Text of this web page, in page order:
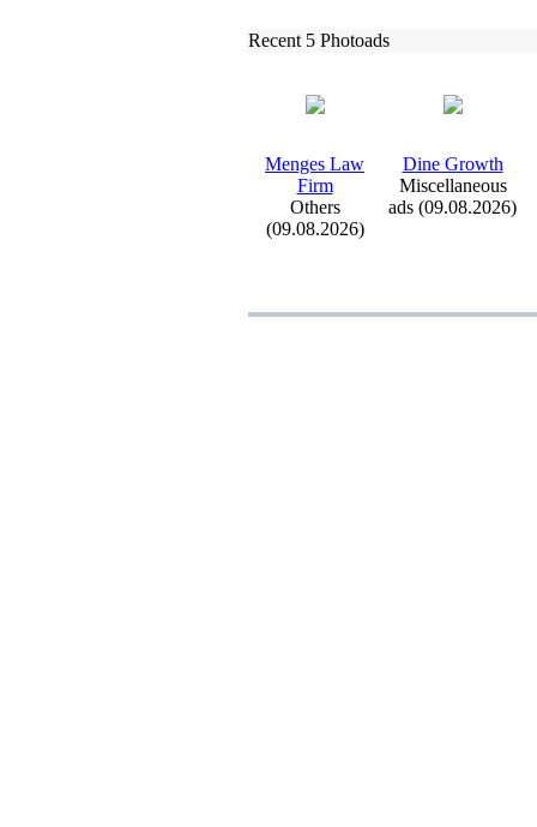
Recent 5 Photoads
Menges Law
Firm
Others
(09.08.2026)
Dine Growth
Miscellaneous
ads (09.08.2026)